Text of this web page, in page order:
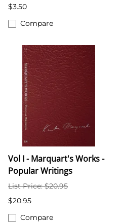
$3.50
Compare
Vol I - Marquart's Works -
Popular Writings
List Price: $20.95
$20.95
Compare